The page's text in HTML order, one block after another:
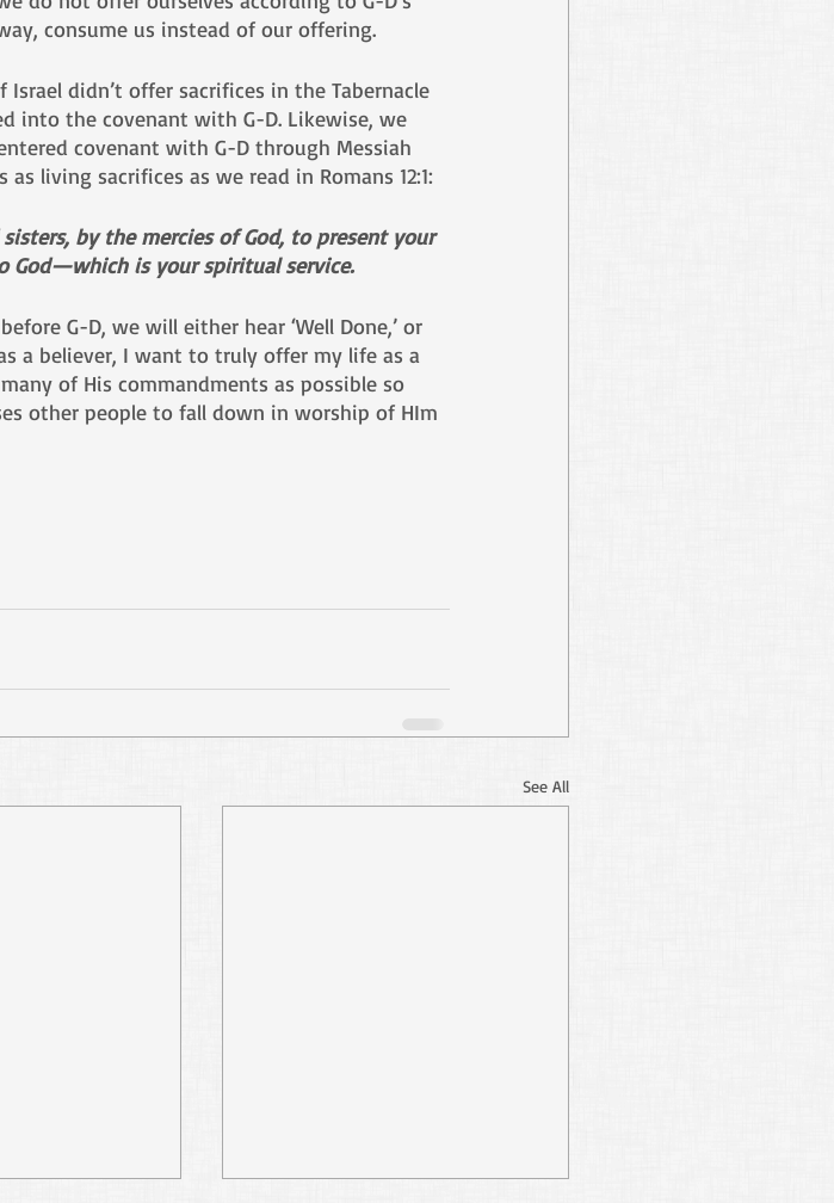
consume us instead of our offering.
didn’t offer sacrifices in the Tabernacle
into the covenant with G-D. Likewise, we
covenant with G-D through Messiah
living sacrifices as we read in Romans 12:1:
by the mercies of God, to present your
God—which is your spiritual service.
G-D, we will either hear ‘Well Done,’ or
a believer, I want to truly offer my life as a
of His commandments as possible so
other people to fall down in worship of HIm
See All